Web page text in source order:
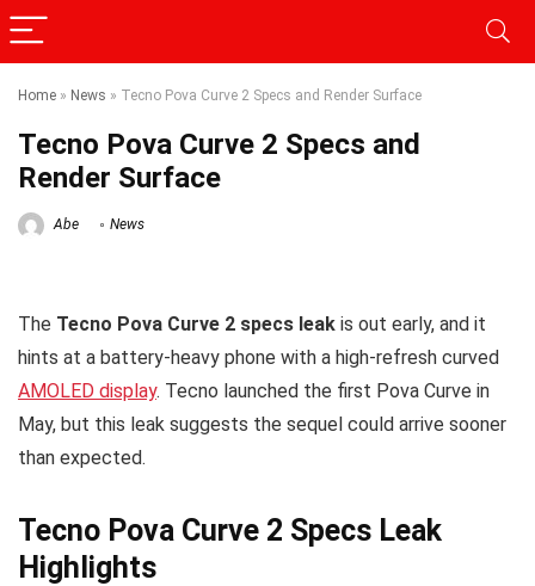
Home » News » Tecno Pova Curve 2 Specs and Render Surface
Tecno Pova Curve 2 Specs and
Render Surface
Abe News
The Tecno Pova Curve 2 specs leak is out early, and it
hints at a battery-heavy phone with a high-refresh curved
AMOLED display. Tecno launched the first Pova Curve in
May, but this leak suggests the sequel could arrive sooner
than expected.
Tecno Pova Curve 2 Specs Leak
Highlights